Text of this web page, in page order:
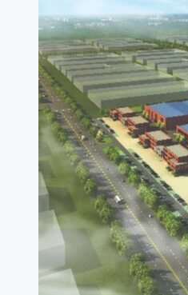
Ban
A
Taste
Of
Imposed
Sacrifices
To
Come